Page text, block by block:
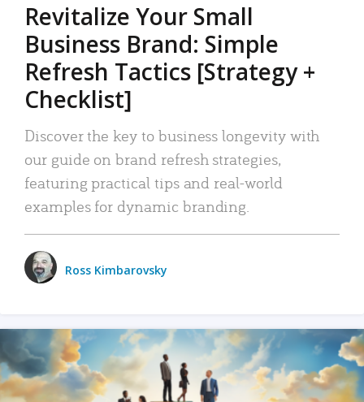
Revitalize Your Small
Business Brand: Simple
Refresh Tactics [Strategy +
Checklist]
Discover the key to business longevity with
our guide on brand refresh strategies,
featuring practical tips and real-world
examples for dynamic branding.
Ross Kimbarovsky